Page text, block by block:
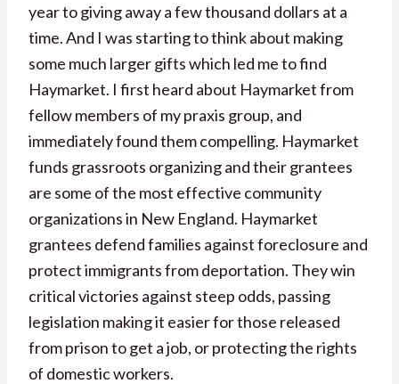
year to giving away a few thousand dollars at a
time. And I was starting to think about making
some much larger gifts which led me to find
Haymarket. I first heard about Haymarket from
fellow members of my praxis group, and
immediately found them compelling. Haymarket
funds grassroots organizing and their grantees
are some of the most effective community
organizations in New England. Haymarket
grantees defend families against foreclosure and
protect immigrants from deportation. They win
critical victories against steep odds, passing
legislation making it easier for those released
from prison to get a job, or protecting the rights
of domestic workers.